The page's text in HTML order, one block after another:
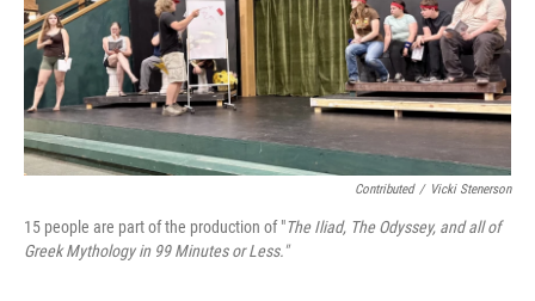
Contributed / Vicki Stenerson
15 people are part of the production of "The Iliad, The Odyssey, and all of
Greek Mythology in 99 Minutes or Less."